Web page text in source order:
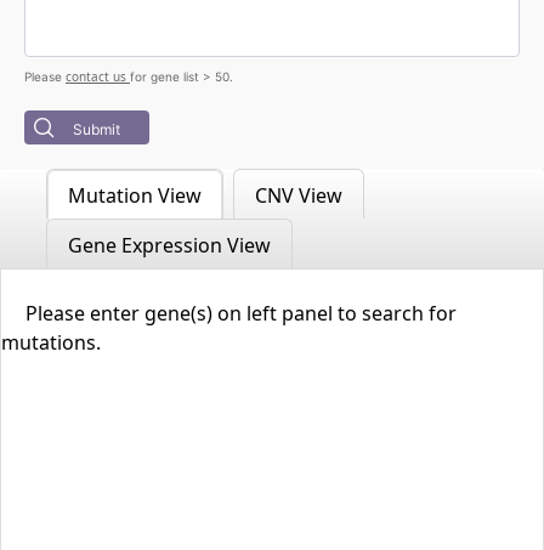
Please contact us for gene list > 50.
Submit
Mutation View
CNV View
Gene Expression View
Please enter gene(s) on left panel to search for
mutations.